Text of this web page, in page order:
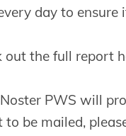
day to ensure
out the full report
PWS will
to be mailed,